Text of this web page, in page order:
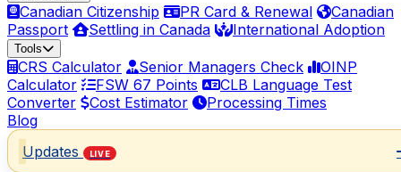
Canadian Citizenship PR Card & Renewal
Canadian
Passport
Settling in Canada International Adoption
Tools
CRS Calculator Senior Managers Check
OINP
Calculator
FSW 67 Points
CLB Language Test
Converter
Cost Estimator
Processing Times
Blog
Updates
LIVE